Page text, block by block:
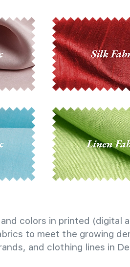
colors in printed (digital
to meet the growing
and clothing lines in